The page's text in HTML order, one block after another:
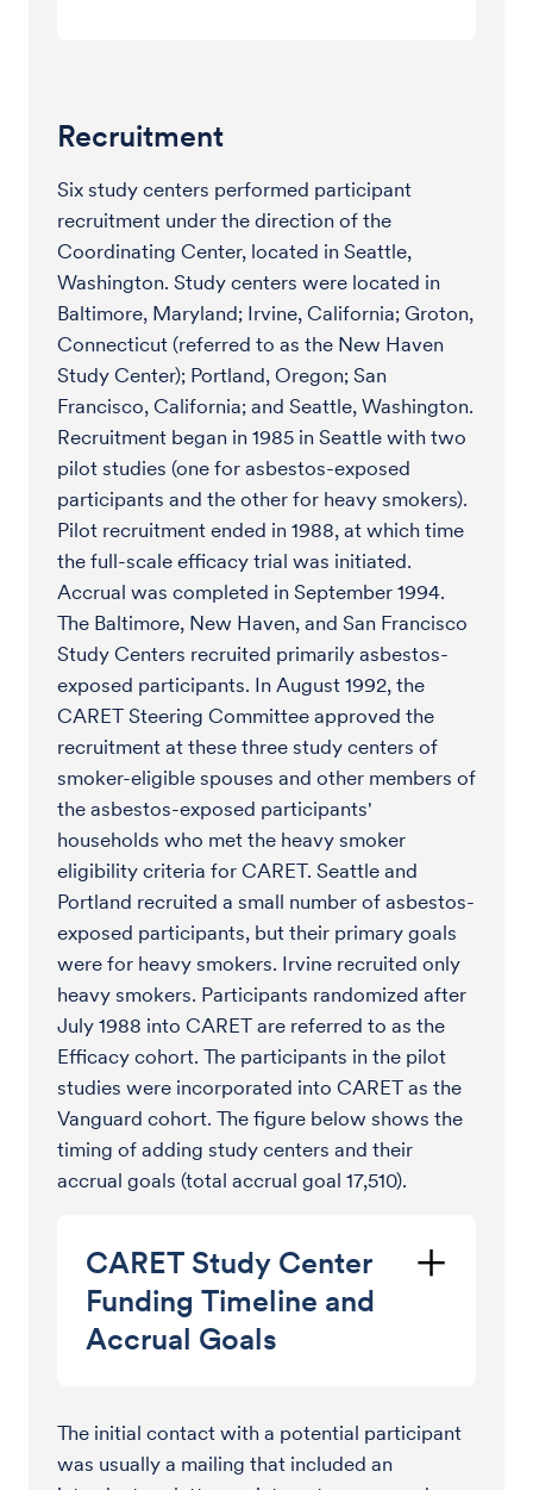
Recruitment
Six study centers performed participant
recruitment under the direction of the
Coordinating Center, located in Seattle,
Washington. Study centers were located in
Baltimore, Maryland; Irvine, California; Groton,
Connecticut (referred to as the New Haven
Study Center); Portland, Oregon; San
Francisco, California; and Seattle, Washington.
Recruitment began in 1985 in Seattle with two
pilot studies (one for asbestos-exposed
participants and the other for heavy smokers).
Pilot recruitment ended in 1988, at which time
the full-scale efficacy trial was initiated.
Accrual was completed in September 1994.
The Baltimore, New Haven, and San Francisco
Study Centers recruited primarily asbestos-
exposed participants. In August 1992, the
CARET Steering Committee approved the
recruitment at these three study centers of
smoker-eligible spouses and other members of
the asbestos-exposed participants'
households who met the heavy smoker
eligibility criteria for CARET. Seattle and
Portland recruited a small number of asbestos-
exposed participants, but their primary goals
were for heavy smokers. Irvine recruited only
heavy smokers. Participants randomized after
July 1988 into CARET are referred to as the
Efficacy cohort. The participants in the pilot
studies were incorporated into CARET as the
Vanguard cohort. The figure below shows the
timing of adding study centers and their
accrual goals (total accrual goal 17,510).
CARET Study Center
Funding Timeline and
Accrual Goals
The initial contact with a potential participant
was usually a mailing that included an